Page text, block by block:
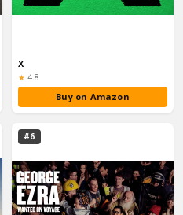
X
★ Rating:
4.8
Buy on Amazon
#6